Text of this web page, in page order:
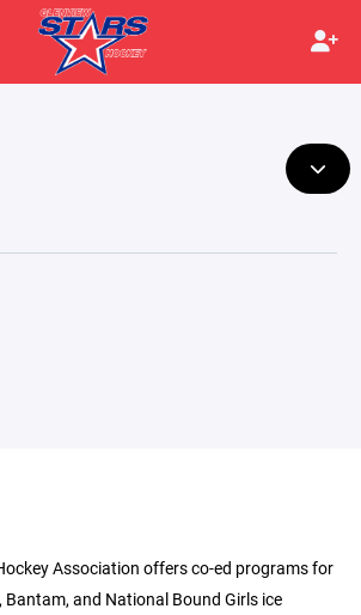
Association offers co-ed programs for
Bantam, and National Bound Girls ice